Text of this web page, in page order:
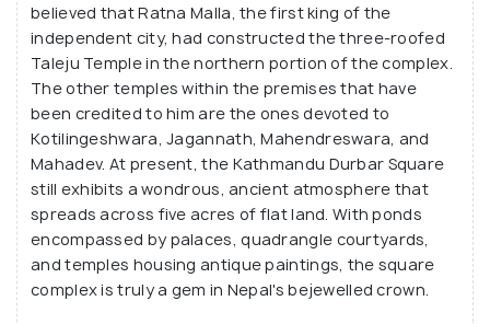
believed that Ratna Malla, the first king of the
independent city, had constructed the three-roofed
Taleju Temple in the northern portion of the complex.
The other temples within the premises that have
been credited to him are the ones devoted to
Kotilingeshwara, Jagannath, Mahendreswara, and
Mahadev. At present, the Kathmandu Durbar Square
still exhibits a wondrous, ancient atmosphere that
spreads across five acres of flat land. With ponds
encompassed by palaces, quadrangle courtyards,
and temples housing antique paintings, the square
complex is truly a gem in Nepal's bejewelled crown.